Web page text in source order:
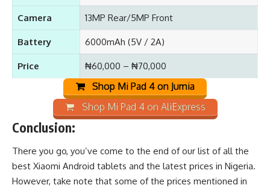
Camera 13MP Rear/5MP Front
Battery 6000mAh (5V / 2A)
Price ₦60,000 – ₦70,000
Shop Mi Pad 4 on Jumia
Shop Mi Pad 4 on AliExpress
Conclusion:
There you go, you’ve come to the end of our list of all the
best Xiaomi Android tablets and the latest prices in Nigeria.
However, take note that some of the prices mentioned in